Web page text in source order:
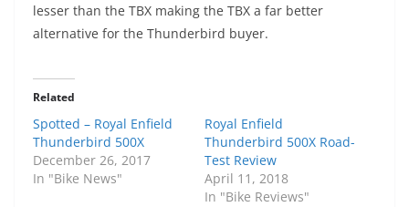
lesser than the TBX making the TBX a far better
alternative for the Thunderbird buyer.
Related
Spotted – Royal Enfield
Thunderbird 500X
December 26, 2017
In "Bike News"
Royal Enfield
Thunderbird 500X Road-
Test Review
April 11, 2018
In "Bike Reviews"